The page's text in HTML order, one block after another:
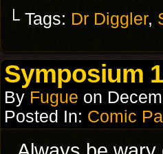
└ Tags: Dr Diggler,
Symposium
By Fugue on
Posted In: Comic